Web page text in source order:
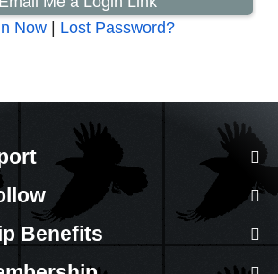
Now| Lost Password?
Benefits